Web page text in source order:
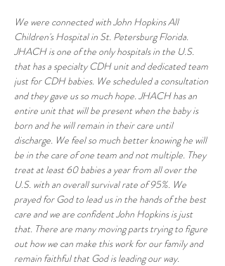
We were connected with John Hopkins All
Children's Hospital in St. Petersburg Florida.
JHACH is one of the only hospitals in the U.S.
that has a specialty CDH unit and dedicated team
just for CDH babies. We scheduled a consultation
and they gave us so much hope. JHACH has an
entire unit that will be present when the baby is
born and he will remain in their care until
discharge. We feel so much better knowing he will
be in the care of one team and not multiple. They
treat at least 60 babies a year from all over the
U.S. with an overall survival rate of 95%. We
prayed for God to lead us in the hands of the best
care and we are confident John Hopkins is just
that. There are many moving parts trying to figure
out how we can make this work for our family and
remain faithful that God is leading our way.